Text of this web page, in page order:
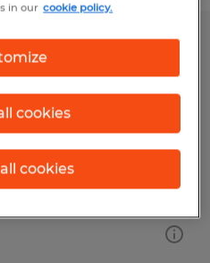
in our cookie policy.
cookies
cookies